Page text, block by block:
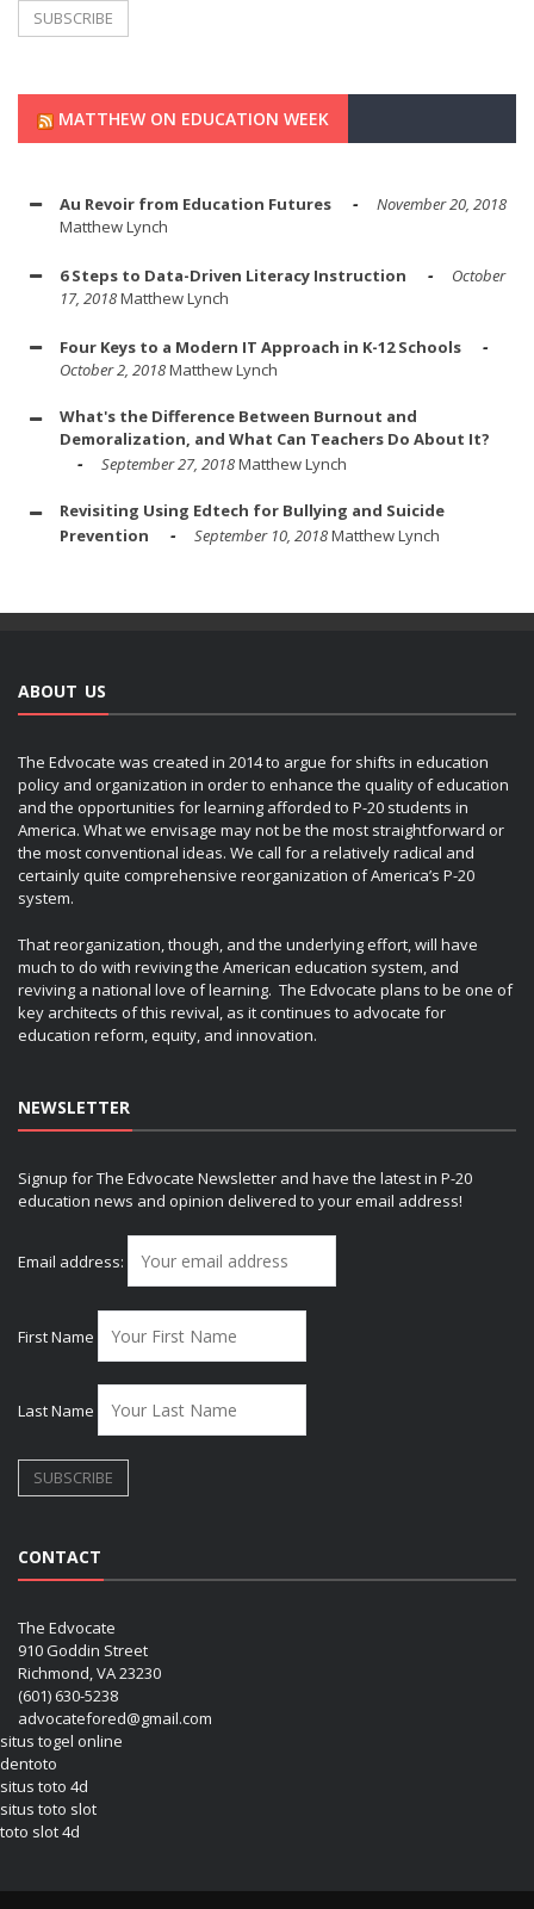
MATTHEW ON EDUCATION WEEK
Au Revoir from Education Futures
November 20, 2018
Matthew Lynch
6 Steps to Data-Driven Literacy Instruction
October
17, 2018Matthew Lynch
Four Keys to a Modern IT Approach in K-12 Schools
October 2, 2018Matthew Lynch
What's the Difference Between Burnout and
Demoralization, and What Can Teachers Do About It?
September 27, 2018Matthew Lynch
Revisiting Using Edtech for Bullying and Suicide
Prevention
September 10, 2018Matthew Lynch
ABOUT US
The Edvocate was created in 2014 to argue for shifts in education
policy and organization in order to enhance the quality of education
and the opportunities for learning afforded to P-20 students in
America. What we envisage may not be the most straightforward or
the most conventional ideas. We call for a relatively radical and
certainly quite comprehensive reorganization of America’s P-20
system.
That reorganization, though, and the underlying effort, will have
much to do with reviving the American education system, and
reviving a national love of learning. The Edvocate plans to be one of
key architects of this revival, as it continues to advocate for
education reform, equity, and innovation.
NEWSLETTER
Signup for The Edvocate Newsletter and have the latest in P-20
education news and opinion delivered to your email address!
Email address:
First Name
Last Name
CONTACT
The Edvocate
910 Goddin Street
Richmond, VA 23230
(601) 630-5238
advocatefored@gmail.com
situs togel online
dentoto
situs toto 4d
situs toto slot
toto slot 4d